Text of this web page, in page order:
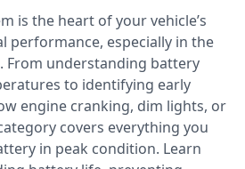
is the heart of your vehicle’s
performance, especially in the
From understanding battery
to identifying early
engine cranking, dim lights, or
covers everything you
in peak condition. Learn